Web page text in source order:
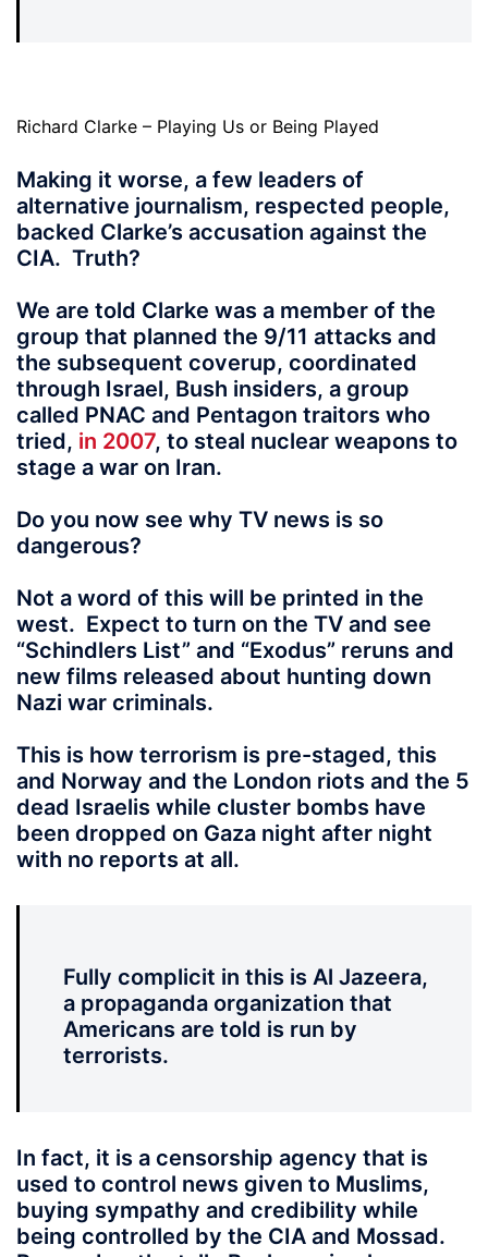
Richard Clarke – Playing Us or Being Played
Making it worse, a few leaders of
alternative journalism, respected people,
backed Clarke’s accusation against the
CIA. Truth?
We are told Clarke was a member of the
group that planned the 9/11 attacks and
the subsequent coverup, coordinated
through Israel, Bush insiders, a group
called PNAC and Pentagon traitors who
tried, in 2007, to steal nuclear weapons to
stage a war on Iran.
Do you now see why TV news is so
dangerous?
Not a word of this will be printed in the
west. Expect to turn on the TV and see
“Schindlers List” and “Exodus” reruns and
new films released about hunting down
Nazi war criminals.
This is how terrorism is pre-staged, this
and Norway and the London riots and the 5
dead Israelis while cluster bombs have
been dropped on Gaza night after night
with no reports at all.
Fully complicit in this is Al Jazeera,
a propaganda organization that
Americans are told is run by
terrorists.
In fact, it is a censorship agency that is
used to control news given to Muslims,
buying sympathy and credibility while
being controlled by the CIA and Mossad.